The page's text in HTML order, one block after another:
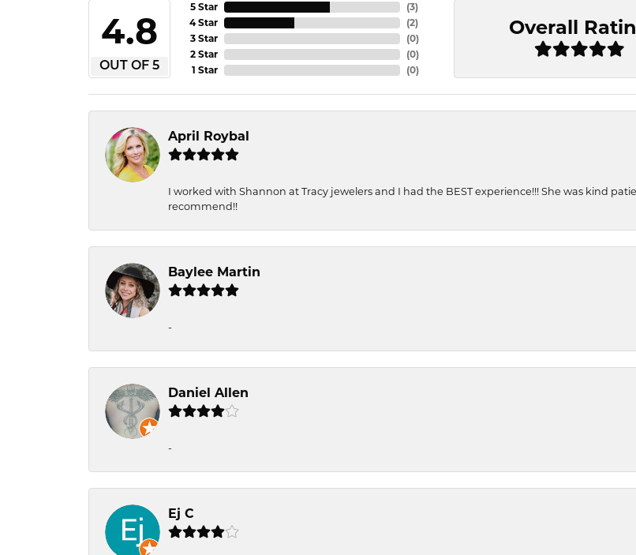
4.8
OUT OF 5
5 Star
4 Star
3 Star
2 Star
1 Star
(3)
(2)
(0)
(0)
(0)
Overall
April Roybal
I worked with Shannon at Tracy jewelers and I had the BEST experience!!! She was kind
recommend!!
Baylee Martin
-
Daniel Allen
-
Ej C